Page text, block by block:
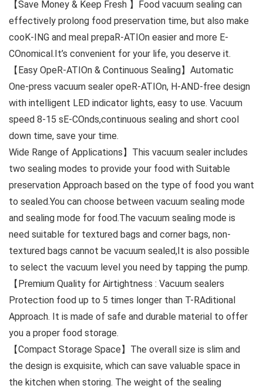
【Save Money & Keep Fresh 】Food vacuum sealing can
effectively prolong food preservation time, but also make
cooK-ING and meal prepaR-ATIOn easier and more E-
COnomical.It’s convenient for your life, you deserve it.
【Easy OpeR-ATIOn & Continuous Sealing】Automatic
One-press vacuum sealer opeR-ATIOn, H-AND-free design
with intelligent LED indicator lights, easy to use. Vacuum
speed 8-15 sE-COnds,continuous sealing and short cool
down time, save your time.
Wide Range of Applications】This vacuum sealer includes
two sealing modes to provide your food with Suitable
preservation Approach based on the type of food you want
to sealed.You can choose between vacuum sealing mode
and sealing mode for food.The vacuum sealing mode is
need suitable for textured bags and corner bags, non-
textured bags cannot be vacuum sealed,It is also possible
to select the vacuum level you need by tapping the pump.
【Premium Quality for Airtightness : Vacuum sealers
Protection food up to 5 times longer than T-RAditional
Approach. It is made of safe and durable material to offer
you a proper food storage.
【Compact Storage Space】The overall size is slim and
the design is exquisite, which can save valuable space in
the kitchen when storing. The weight of the sealing